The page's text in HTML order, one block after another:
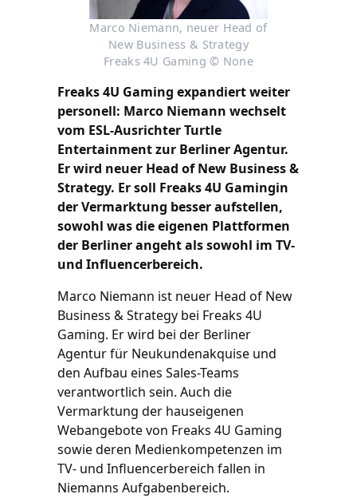
Marco Niemann, neuer Head of
New Business & Strategy
Freaks 4U Gaming © None
Freaks 4U Gaming expandiert weiter
personell: Marco Niemann wechselt
vom ESL-Ausrichter Turtle
Entertainment zur Berliner Agentur.
Er wird neuer Head of New Business &
Strategy. Er soll Freaks 4U Gamingin
der Vermarktung besser aufstellen,
sowohl was die eigenen Plattformen
der Berliner angeht als sowohl im TV-
und Influencerbereich.
Marco Niemann ist neuer Head of New
Business & Strategy bei Freaks 4U
Gaming. Er wird bei der Berliner
Agentur für Neukundenakquise und
den Aufbau eines Sales-Teams
verantwortlich sein. Auch die
Vermarktung der hauseigenen
Webangebote von Freaks 4U Gaming
sowie deren Medienkompetenzen im
TV- und Influencerbereich fallen in
Niemanns Aufgabenbereich.